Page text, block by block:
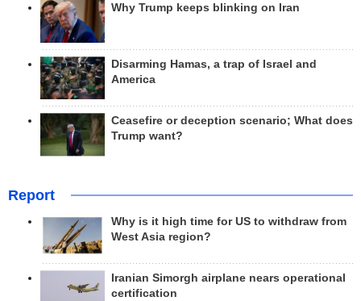
Why Trump keeps blinking on Iran
Disarming Hamas, a trap of Israel and
America
Ceasefire or deception scenario; What does
Trump want?
Report
Why is it high time for US to withdraw from
West Asia region?
Iranian Simorgh airplane nears operational
certification